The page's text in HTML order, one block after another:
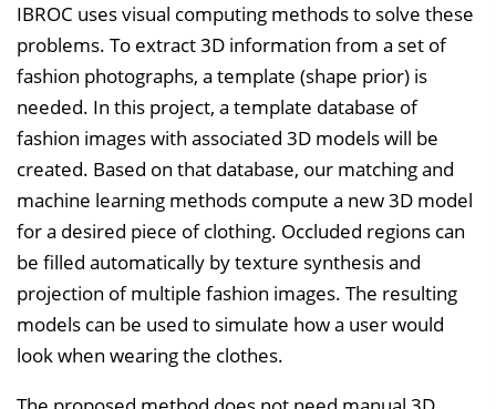
IBROC uses visual computing methods to solve these
problems. To extract 3D information from a set of
fashion photographs, a template (shape prior) is
needed. In this project, a template database of
fashion images with associated 3D models will be
created. Based on that database, our matching and
machine learning methods compute a new 3D model
for a desired piece of clothing. Occluded regions can
be filled automatically by texture synthesis and
projection of multiple fashion images. The resulting
models can be used to simulate how a user would
look when wearing the clothes.